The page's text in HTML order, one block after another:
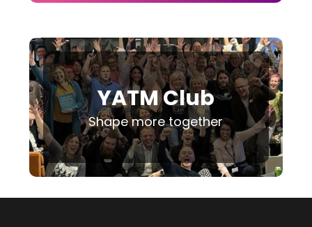
YATM Club
Shape more together